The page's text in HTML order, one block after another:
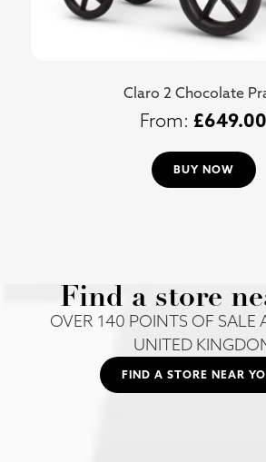
Claro 2 Chocolate
£649.00
BUY NOW
Find a store
OVER 140 POINTS OF SALE
UNITED
FIND A STORE NEAR